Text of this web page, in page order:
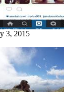
3, 2015